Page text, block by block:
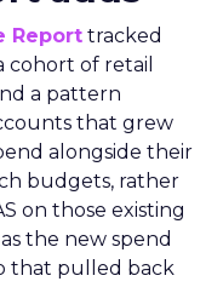
Report tracked
cohort of retail
a pattern
that grew
alongside their
budgets, rather
on those existing
the new spend
that pulled back